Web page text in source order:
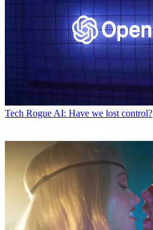
Tech Rogue AI: Have we lost control?